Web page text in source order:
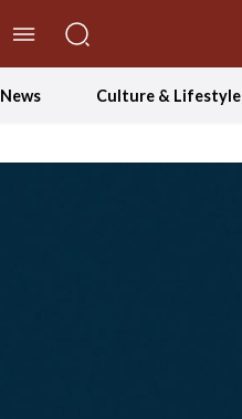
News Culture & Lifestyle